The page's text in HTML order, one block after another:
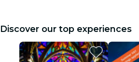
Discover our top experiences